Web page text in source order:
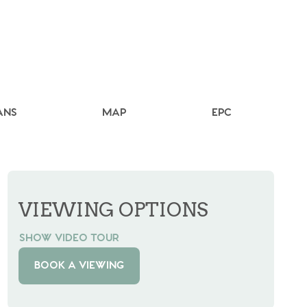
MAP EPC
VIEWING OPTIONS
SHOW VIDEO TOUR
BOOK A VIEWING